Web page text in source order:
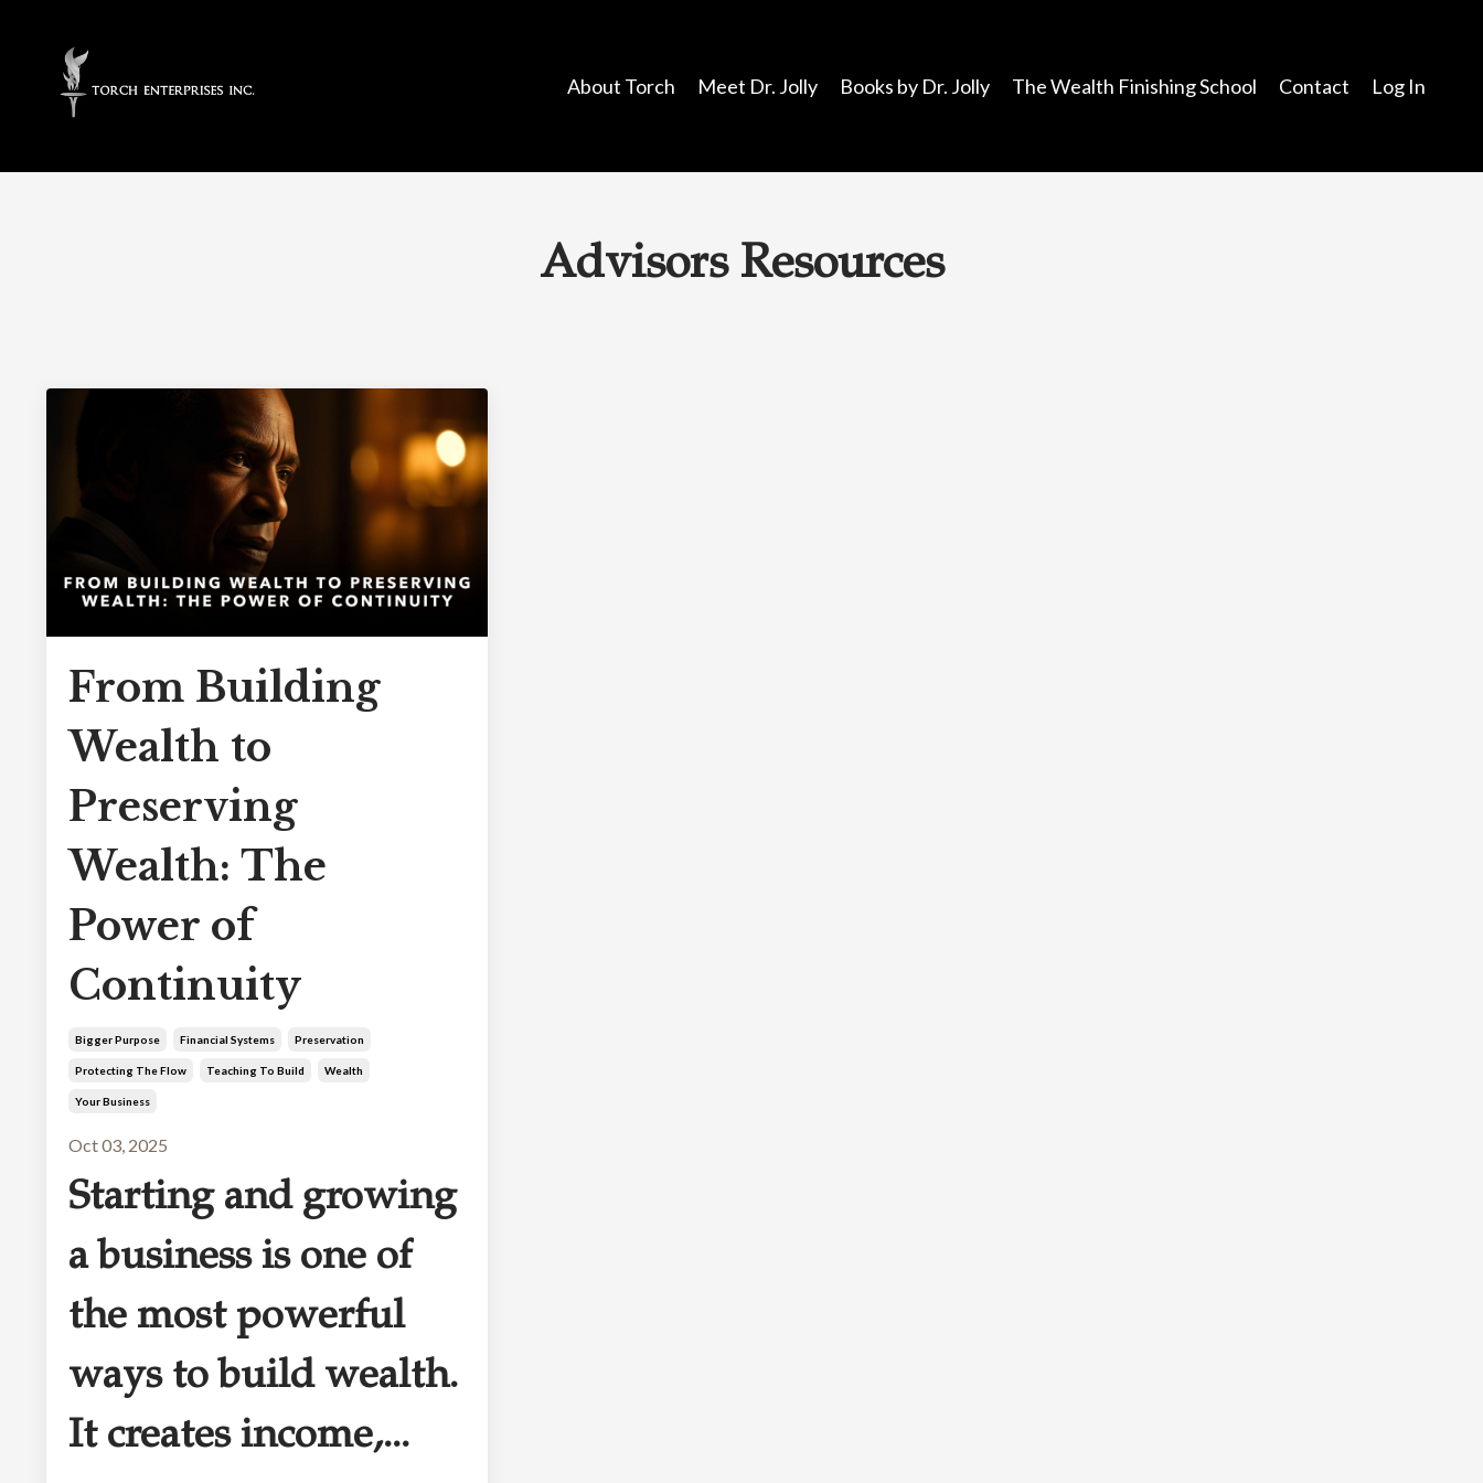
About Torch Meet Dr. Jolly Books by Dr. Jolly The Wealth Finishing School Contact Log In
Advisors Resources
From Building
Wealth to
Preserving
Wealth: The
Power of
Continuity
Bigger Purpose Financial Systems Preservation
Protecting The Flow Teaching To Build Wealth
Your Business
Oct 03, 2025
Starting and growing
a business is one of
the most powerful
ways to build wealth.
It creates income,...